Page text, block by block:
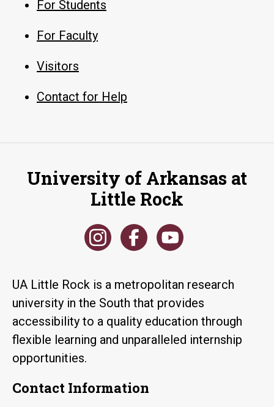
For Students
For Faculty
Visitors
Contact for Help
University of Arkansas at
Little Rock
UA Little Rock is a metropolitan research
university in the South that provides
accessibility to a quality education through
flexible learning and unparalleled internship
opportunities.
Contact Information